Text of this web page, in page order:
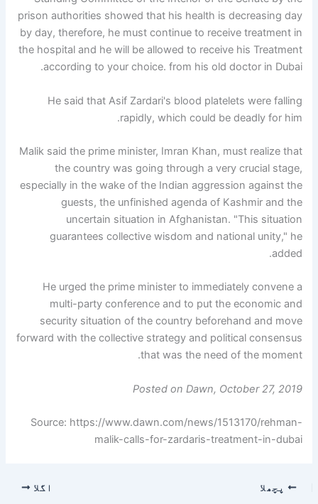
prison authorities showed that his health is decreasing day
by day, therefore, he must continue to receive treatment in
the hospital and he will be allowed to receive his Treatment
according to your choice. from his old doctor in Dubai.
He said that Asif Zardari's blood platelets were falling
rapidly, which could be deadly for him.
Malik said the prime minister, Imran Khan, must realize that
the country was going through a very crucial stage,
especially in the wake of the Indian aggression against the
guests, the unfinished agenda of Kashmir and the
uncertain situation in Afghanistan. "This situation
guarantees collective wisdom and national unity," he
added.
He urged the prime minister to immediately convene a
multi-party conference and to put the economic and
security situation of the country beforehand and move
forward with the collective strategy and political consensus
that was the need of the moment.
Posted on Dawn, October 27, 2019
Source: https://www.dawn.com/news/1513170/rehman-
malik-calls-for-zardaris-treatment-in-dubai
پچھلا اگلا